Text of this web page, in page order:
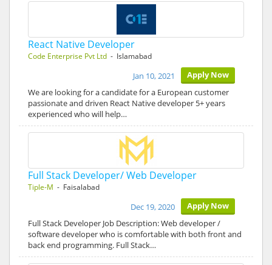
React Native Developer
Code Enterprise Pvt Ltd - Islamabad
Apply Now
Jan 10, 2021
We are looking for a candidate for a European customer
passionate and driven React Native developer 5+ years
experienced who will help…
Full Stack Developer/ Web Developer
Tiple-M - Faisalabad
Apply Now
Dec 19, 2020
Full Stack Developer Job Description: Web developer /
software developer who is comfortable with both front and
back end programming. Full Stack…